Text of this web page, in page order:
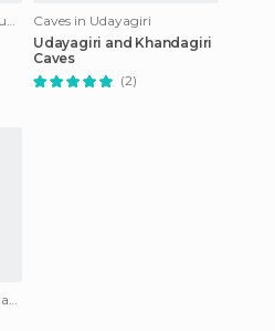
Of Cultural Interest in Bhubaneswar
Caves in Udayagiri
Udayagiri and Khandagiri
Caves
(2)
Of Cultural Interest in Koraput